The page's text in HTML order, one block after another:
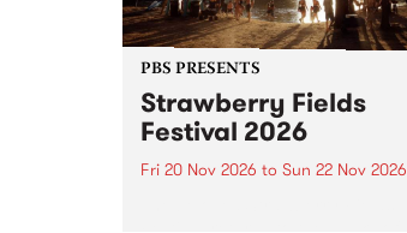
PBS PRESENTS
Strawberry Fields
Festival 2026
Fri 20 Nov 2026 to Sun 22 Nov 2026